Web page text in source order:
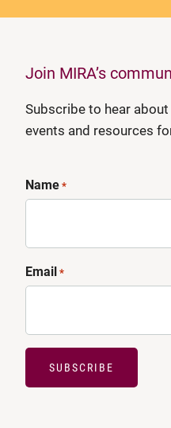
Join MIRA’s
Subscribe to hear
events and resources
Name*
Email*
SUBSCRIBE